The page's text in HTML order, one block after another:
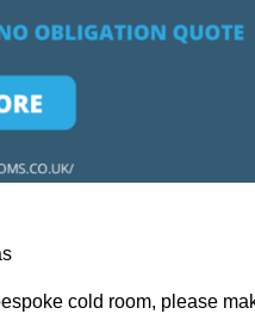
cold room, please